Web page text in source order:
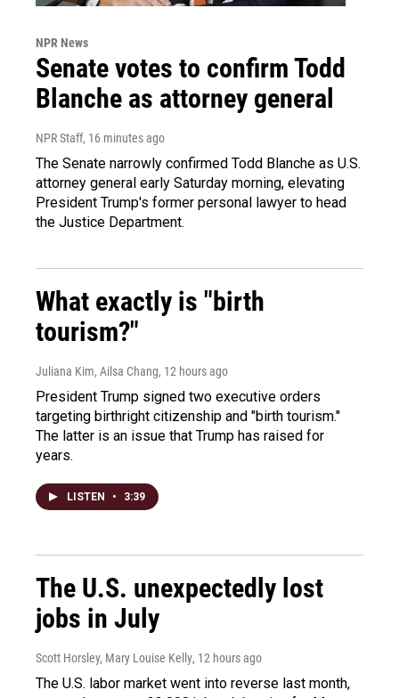
NPR News
Senate votes to confirm Todd
Blanche as attorney general
NPR Staff, 16 minutes ago
The Senate narrowly confirmed Todd Blanche as U.S.
attorney general early Saturday morning, elevating
President Trump's former personal lawyer to head
the Justice Department.
What exactly is "birth
tourism?"
Juliana Kim, Ailsa Chang, 12 hours ago
President Trump signed two executive orders
targeting birthright citizenship and "birth tourism."
The latter is an issue that Trump has raised for
years.
LISTEN • 3:39
The U.S. unexpectedly lost
jobs in July
Scott Horsley, Mary Louise Kelly, 12 hours ago
The U.S. labor market went into reverse last month,